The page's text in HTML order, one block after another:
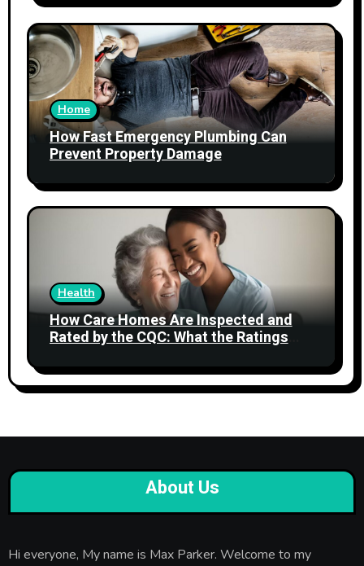
Home
How Fast Emergency Plumbing Can
Prevent Property Damage
Health
How Care Homes Are Inspected and
Rated by the CQC: What the Ratings
About Us
Hi everyone, My name is Max Parker. Welcome to my